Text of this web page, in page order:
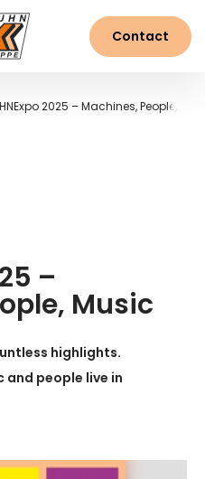
Music
Contact
2025 – Machines, People,
–
Music
highlights.
and people live in